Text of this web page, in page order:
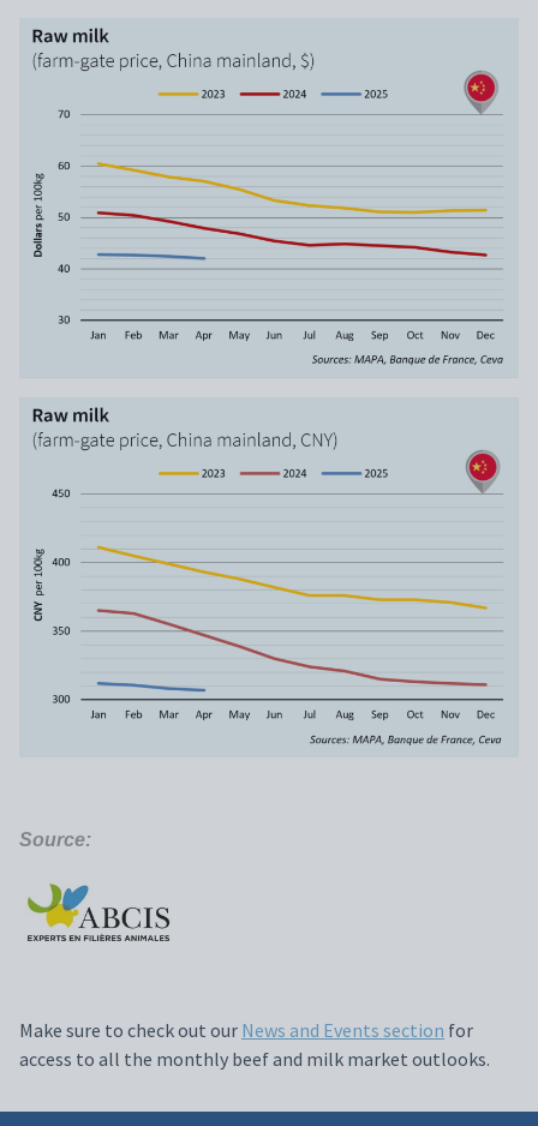
Source:
Make sure to check out our News and Events section for
access to all the monthly beef and milk market outlooks.